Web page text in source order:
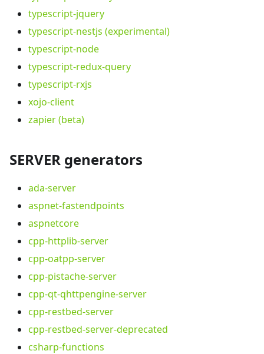
typescript-jquery
typescript-nestjs (experimental)
typescript-node
typescript-redux-query
typescript-rxjs
xojo-client
zapier (beta)
SERVER generators
ada-server
aspnet-fastendpoints
aspnetcore
cpp-httplib-server
cpp-oatpp-server
cpp-pistache-server
cpp-qt-qhttpengine-server
cpp-restbed-server
cpp-restbed-server-deprecated
csharp-functions